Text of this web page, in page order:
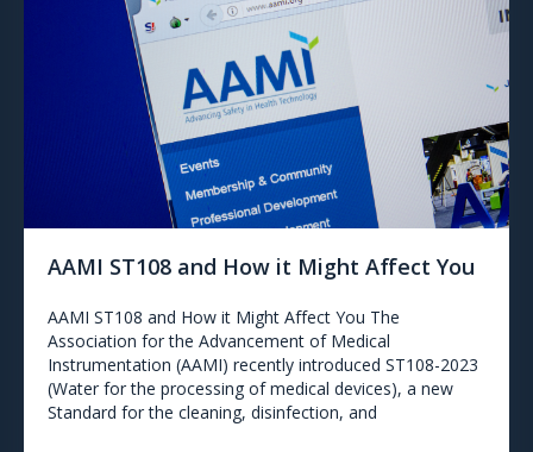
AAMI ST108 and How it Might Affect You
AAMI ST108 and How it Might Affect You The
Association for the Advancement of Medical
Instrumentation (AAMI) recently introduced ST108-2023
(Water for the processing of medical devices), a new
Standard for the cleaning, disinfection, and